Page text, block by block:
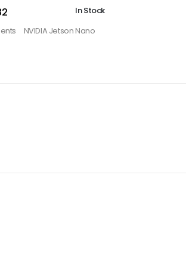
In Stock
NVIDIA Jetson Nano